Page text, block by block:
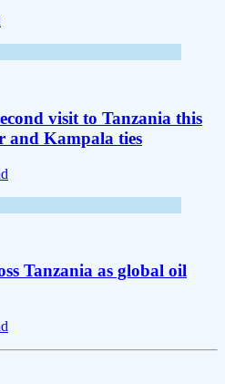
visit to Tanzania this
and Kampala ties
Tanzania as global oil